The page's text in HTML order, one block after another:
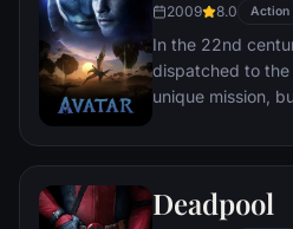
mastermind
of Gotham as the
2009 8.0 Action
In the 22nd
dispatched to the
unique mission,
civilization.
Deadpool